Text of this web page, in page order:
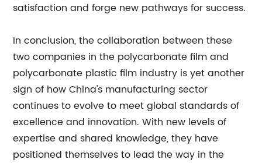
satisfaction and forge new pathways for success.
In conclusion, the collaboration between these
two companies in the polycarbonate film and
polycarbonate plastic film industry is yet another
sign of how China's manufacturing sector
continues to evolve to meet global standards of
excellence and innovation. With new levels of
expertise and shared knowledge, they have
positioned themselves to lead the way in the